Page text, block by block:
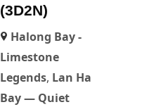
(3D2N)
Halong Bay -
Limestone
Legends, Lan Ha
Bay — Quiet